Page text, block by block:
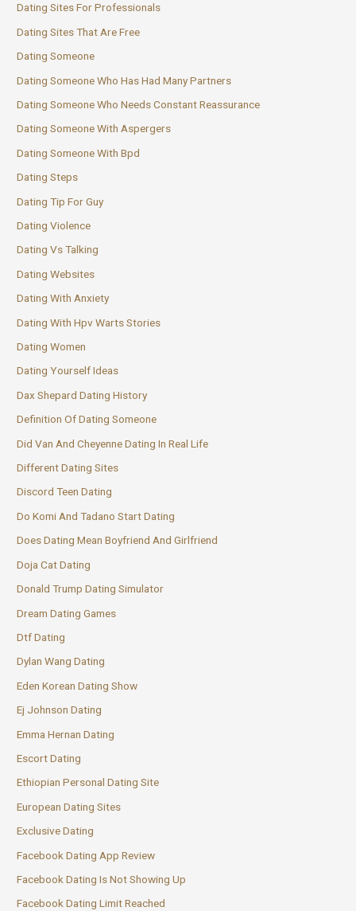
Dating Sites For Professionals
Dating Sites That Are Free
Dating Someone
Dating Someone Who Has Had Many Partners
Dating Someone Who Needs Constant Reassurance
Dating Someone With Aspergers
Dating Someone With Bpd
Dating Steps
Dating Tip For Guy
Dating Violence
Dating Vs Talking
Dating Websites
Dating With Anxiety
Dating With Hpv Warts Stories
Dating Women
Dating Yourself Ideas
Dax Shepard Dating History
Definition Of Dating Someone
Did Van And Cheyenne Dating In Real Life
Different Dating Sites
Discord Teen Dating
Do Komi And Tadano Start Dating
Does Dating Mean Boyfriend And Girlfriend
Doja Cat Dating
Donald Trump Dating Simulator
Dream Dating Games
Dtf Dating
Dylan Wang Dating
Eden Korean Dating Show
Ej Johnson Dating
Emma Hernan Dating
Escort Dating
Ethiopian Personal Dating Site
European Dating Sites
Exclusive Dating
Facebook Dating App Review
Facebook Dating Is Not Showing Up
Facebook Dating Limit Reached